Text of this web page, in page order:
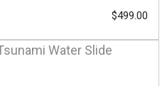
$499.00
Water Slide